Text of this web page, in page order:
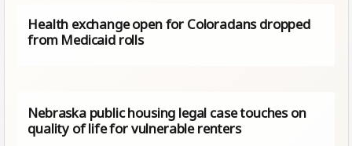
Health exchange open for Coloradans dropped
from Medicaid rolls
Nebraska public housing legal case touches on
quality of life for vulnerable renters